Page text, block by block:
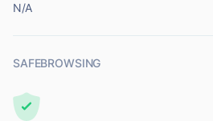
N/A
SAFEBROWSING